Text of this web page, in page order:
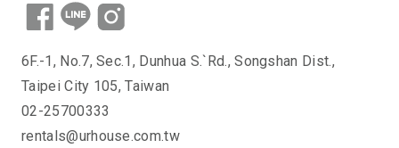
6F.-1, No.7, Sec.1, Dunhua S.`Rd., Songshan Dist.,
Taipei City 105, Taiwan
02-25700333
rentals@urhouse.com.tw